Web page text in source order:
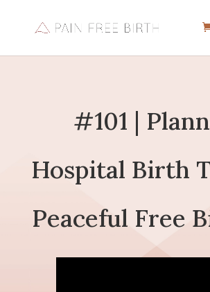
#101 |
Hospital Birth
Peaceful Free
a Truck